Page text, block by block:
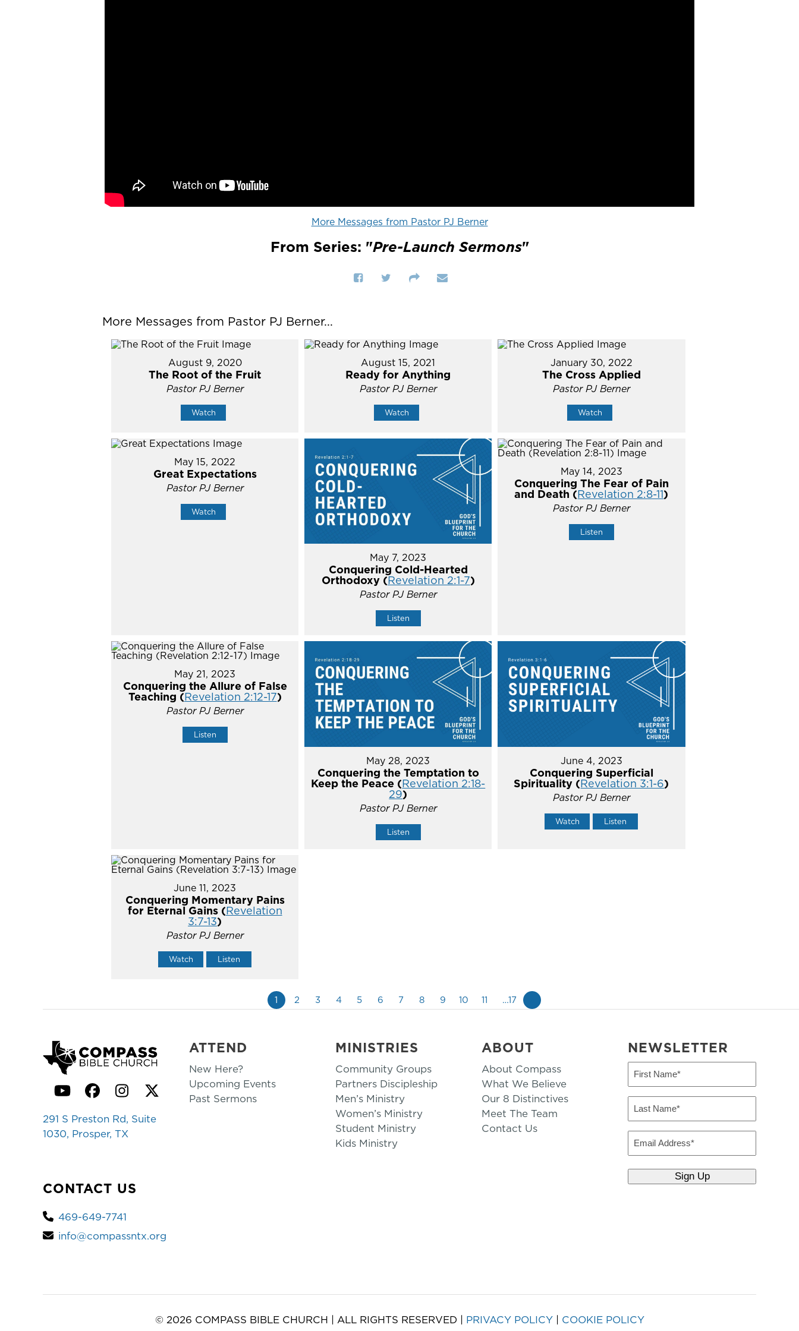
More Messages from Pastor PJ Berner
From Series: "Pre-Launch Sermons"
More Messages from Pastor PJ Berner...
August 9, 2020
The Root of the Fruit
Pastor PJ Berner
Watch
August 15, 2021
Ready for Anything
Pastor PJ Berner
Watch
January 30, 2022
The Cross Applied
Pastor PJ Berner
Watch
May 15, 2022
Great Expectations
Pastor PJ Berner
Watch
May 7, 2023
Conquering Cold-Hearted
Orthodoxy (Revelation 2:1-7)
Pastor PJ Berner
Listen
May 14, 2023
Conquering The Fear of Pain
and Death (Revelation 2:8-11)
Pastor PJ Berner
Listen
May 21, 2023
Conquering the Allure of False
Teaching (Revelation 2:12-17)
Pastor PJ Berner
Listen
May 28, 2023
Conquering the Temptation to
Keep the Peace (Revelation 2:18-
29)
Pastor PJ Berner
Listen
June 4, 2023
Conquering Superficial
Spirituality (Revelation 3:1-6)
Pastor PJ Berner
Watch Listen
June 11, 2023
Conquering Momentary Pains
for Eternal Gains (Revelation
3:7-13)
Pastor PJ Berner
Watch Listen
1 2 3 4 5 6 7 8 9 10 11 …17
YouTubeFacebook
Instagram
Twitter
291 S Preston Rd, Suite
1030, Prosper, TX
CONTACT US
469-649-7741
info@compassntx.org
ATTEND
New Here?
Upcoming Events
Past Sermons
MINISTRIES
Community Groups
Partners Discipleship
Men’s Ministry
Women’s Ministry
Student Ministry
Kids Ministry
ABOUT
About Compass
What We Believe
Our 8 Distinctives
Meet The Team
Contact Us
NEWSLETTER
First
(Required)
Last
(Required)
Email
© 2026 COMPASS BIBLE CHURCH | ALL RIGHTS RESERVED | PRIVACY POLICY| COOKIE POLICY